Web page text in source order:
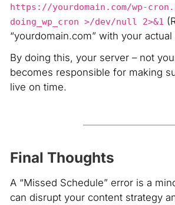
https://yourdomain.com/wp-
doing_wp_cron >/dev/null 2>&1
“yourdomain.com” with your actual
By doing this, your server – not
becomes responsible for making
live on time.
Final Thoughts
A “Missed Schedule” error is a
can disrupt your content strategy